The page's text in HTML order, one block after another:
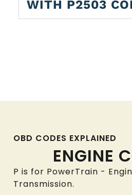
WITH P2503
OBD CODES EXPLAINED
ENGINE
P is for PowerTrain -
Transmission.